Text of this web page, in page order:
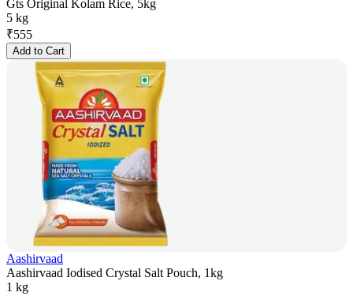
Gts Original Kolam Rice, 5kg
5 kg
₹555
Add to Cart
Aashirvaad
Aashirvaad Iodised Crystal Salt Pouch, 1kg
1 kg